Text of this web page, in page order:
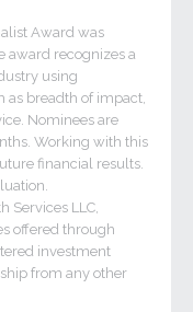
Award was
award recognizes a
using
as breadth of impact,
Nominees are
Working with this
financial results.
Services LLC,
offered through
investment
from any other